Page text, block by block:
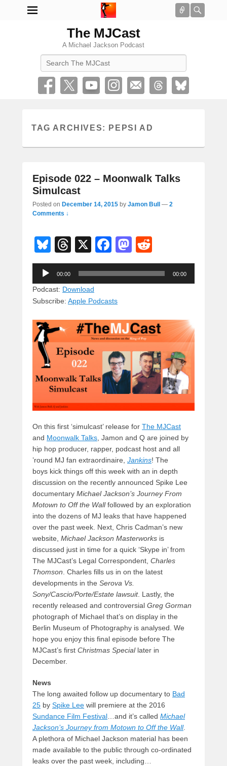
Connect
The MJCast
A Michael Jackson Podcast
TAG ARCHIVES: PEPSI AD
Episode 022 – Moonwalk Talks
Simulcast
Posted on December 14, 2015 by Jamon Bull — 2
Comments ↓
Bl
u
e
sk
y
T
hr
e
a
d
s
X
F
a
c
b
o
o
k
M
a
st
o
n
e
d
Audio
Player
00:00 00:00
Podcast: Download
Subscribe: Apple Podcasts
On this first ‘simulcast’ release for The MJCast
and Moonwalk Talks, Jamon and Q are joined by
hip hop producer, rapper, podcast host and all
’round MJ fan extraordinaire, Jankins! The
boys kick things off this week with an in depth
discussion on the recently announced Spike Lee
documentary Michael Jackson’s Journey From
Motown to Off the Wallfollowed by an exploration
into the dozens of MJ leaks that have happened
over the past week. Next, Chris Cadman’s new
website, Michael Jackson Masterworks is
discussed just in time for a quick ‘Skype in’ from
The MJCast’s Legal Correspondent, Charles
Thomson. Charles fills us in on the latest
developments in the Serova Vs.
Sony/Cascio/Porte/Estate lawsuit. Lastly, the
recently released and controversial Greg Gorman
photograph of Michael that’s on display in the
Berlin Museum of Photography is analysed. We
hope you enjoy this final episode before The
MJCast’s first Christmas Speciallater in
December.
News
The long awaited follow up documentary to Bad
25 by Spike Lee will premiere at the 2016
Sundance Film Festival…and it’s called Michael
Jackson’s Journey from Motown to Off the Wall.
A plethora of Michael Jackson material has been
made available to the public through co-ordinated
leaks over the past week, including…